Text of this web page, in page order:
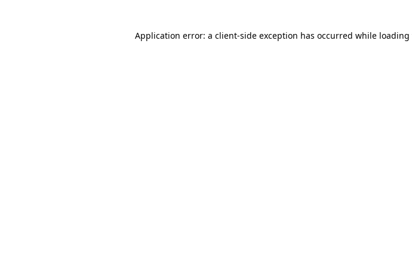
Application error: a client-side exception has occurred while loading